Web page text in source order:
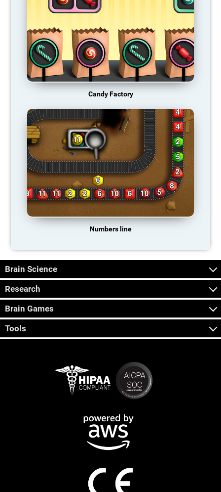
Candy Factory
Numbers line
Brain Science
Research
Brain Games
Tools